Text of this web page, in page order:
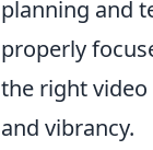
planning and
properly
the right
and vibrancy.